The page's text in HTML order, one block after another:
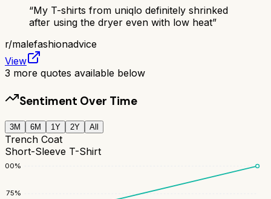
“My T-shirts from uniqlo definitely shrinked
after using the dryer even with low heat”
r/malefashionadvice
View
3 more quotes available below
Sentiment Over Time
3M 6M 1Y 2Y All
Trench Coat
Short-Sleeve T-Shirt
75%
100%